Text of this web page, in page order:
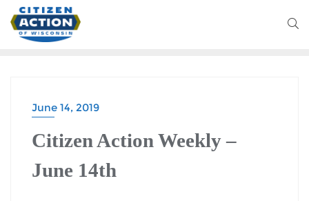
June 14, 2019
Citizen Action Weekly –
June 14th